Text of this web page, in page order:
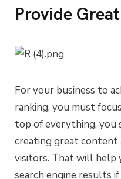
Provide
For your business to
ranking, you must
top of everything,
creating great content
visitors. That will help
search engine results